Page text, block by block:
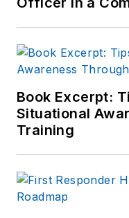
Book Excerpt:
Situational
Training